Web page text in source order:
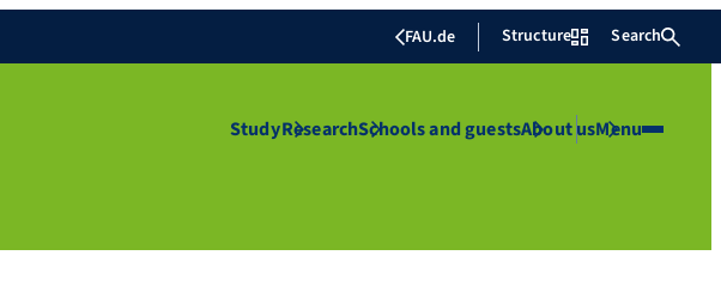
FAU.de Structure Search
StudyResearchSchools and guestsAbout usMenu